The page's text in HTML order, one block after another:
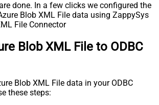
done. In a few clicks we configured the
Blob XML File data using ZappySys
File Connector
Blob XML File to ODBC
Blob XML File data in your ODBC
these steps: